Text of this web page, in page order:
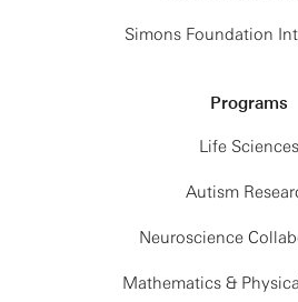
Simons Foundation
Programs
Life Sciences
Autism
Neuroscience
Mathematics &